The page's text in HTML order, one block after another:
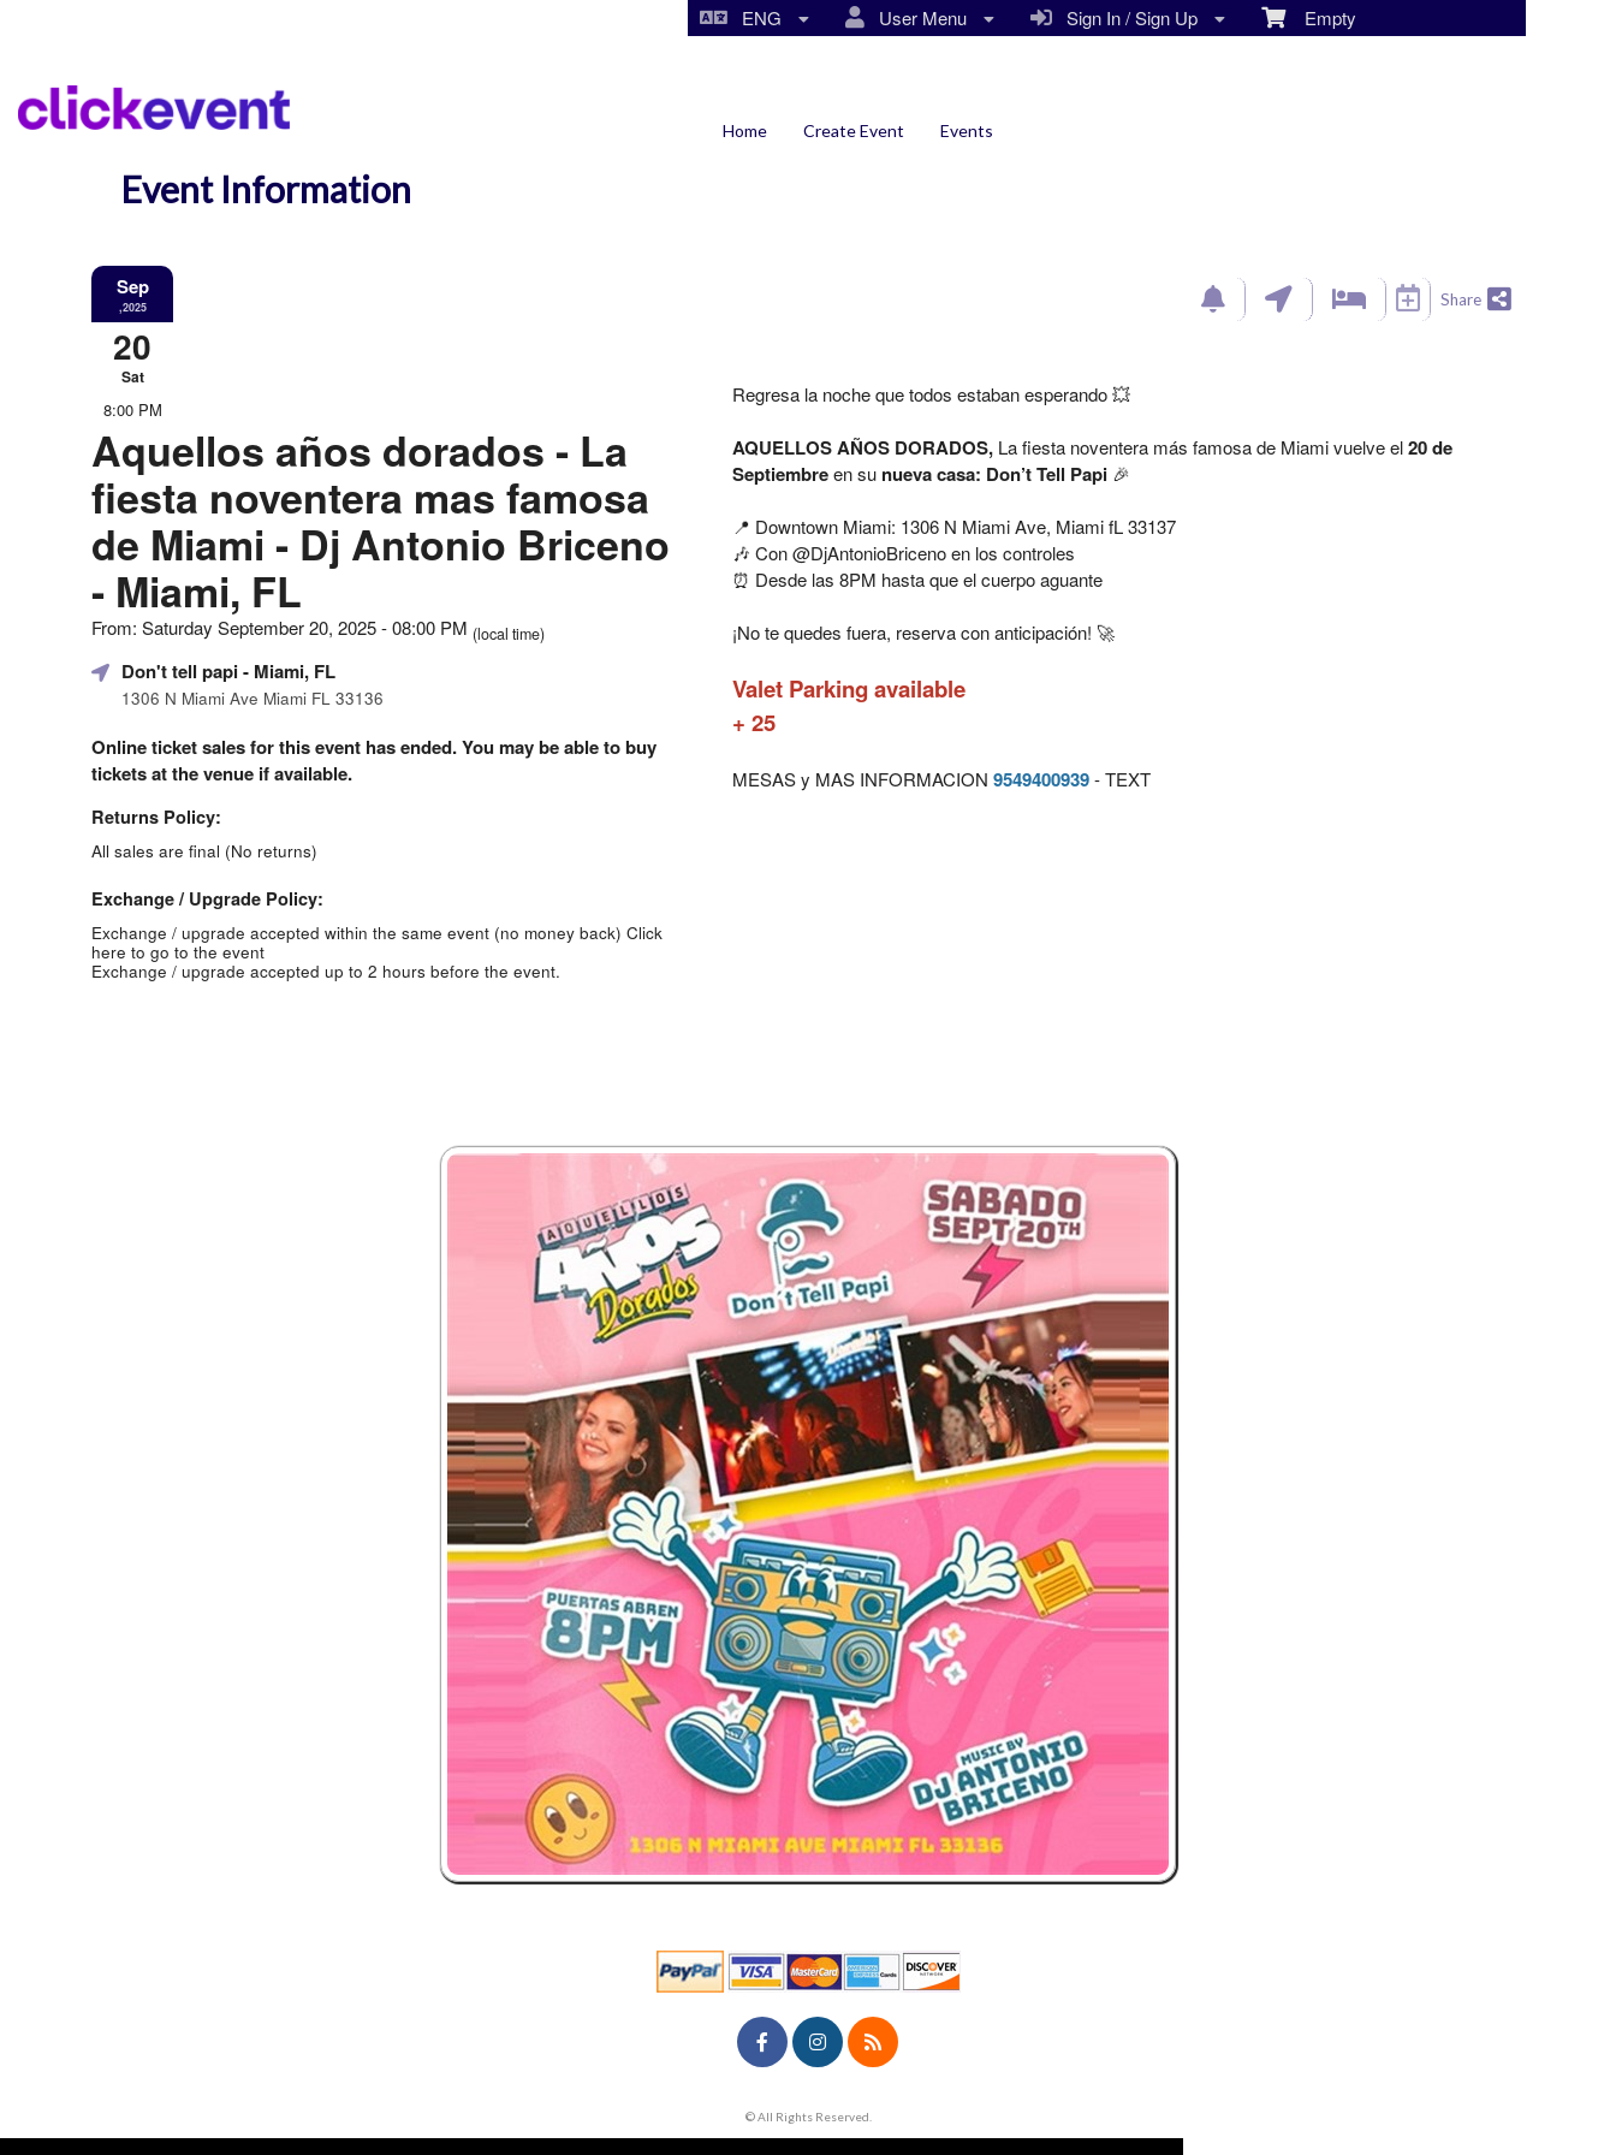
Empty
Sign In / Sign Up
User Menu
ENG
Home Create Event Events
Event Information
Sep
,2025
20
Sat
8:00 PM
Aquellos años dorados - La
fiesta noventera mas famosa
de Miami - Dj Antonio Briceno
- Miami, FL
From: Saturday September 20, 2025 - 08:00 PM (local time)
Don't tell papi- Miami, FL
1306 N Miami Ave Miami FL 33136
Online ticket sales for this event has ended. You may be able to buy
tickets at the venue if available.
Returns Policy:
All sales are final (No returns)
Exchange / Upgrade Policy:
Exchange / upgrade accepted within the same event (no money back) Click
here to go to the event
Exchange / upgrade accepted up to 2 hours before the event.
Share
Regresa la noche que todos estaban esperando 💥
AQUELLOS AÑOS DORADOS, La fiesta noventera más famosa de Miami vuelve el20 de
Septiembreen su nueva casa: Don’t Tell Papi🎉
📍 Downtown Miami: 1306 N Miami Ave, Miami fL 33137
🎶 Con @DjAntonioBriceno en los controles
⏰ Desde las 8PM hasta que el cuerpo aguante
¡No te quedes fuera, reserva con anticipación! 🚀
Valet Parking available
+ 25
MESAS y MAS INFORMACION 9549400939- TEXT
© All Rights Reserved.